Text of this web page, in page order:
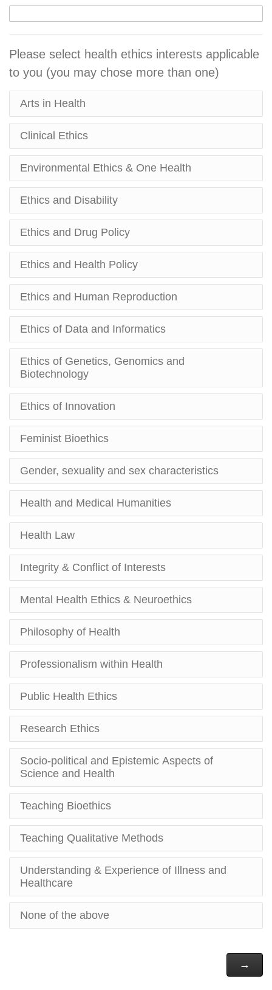
Please select health ethics interests applicable
to you (you may chose more than one)
Arts in Health
Clinical Ethics
Environmental Ethics & One Health
Ethics and Disability
Ethics and Drug Policy
Ethics and Health Policy
Ethics and Human Reproduction
Ethics of Data and Informatics
Ethics of Genetics, Genomics and
Biotechnology
Ethics of Innovation
Feminist Bioethics
Gender, sexuality and sex characteristics
Health and Medical Humanities
Health Law
Integrity & Conflict of Interests
Mental Health Ethics & Neuroethics
Philosophy of Health
Professionalism within Health
Public Health Ethics
Research Ethics
Socio-political and Epistemic Aspects of
Science and Health
Teaching Bioethics
Teaching Qualitative Methods
Understanding & Experience of Illness and
Healthcare
None of the above